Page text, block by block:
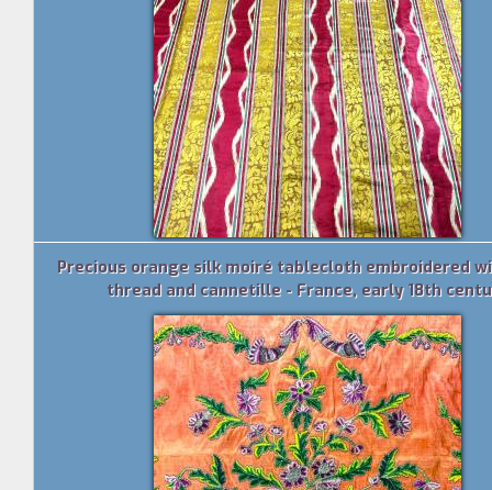
Precious orange silk moiré tablecloth embroidered
thread and cannetille - France, early 18th